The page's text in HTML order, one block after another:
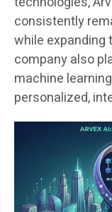
consistently
while expanding
company also
machine
personalized,